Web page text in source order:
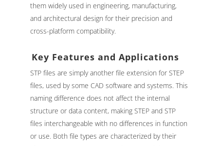
them widely used in engineering, manufacturing,
and architectural design for their precision and
cross-platform compatibility.
Key Features and Applications
STP files are simply another file extension for STEP
files, used by some CAD software and systems. This
naming difference does not affect the internal
structure or data content, making STEP and STP
files interchangeable with no differences in function
or use. Both file types are characterized by their